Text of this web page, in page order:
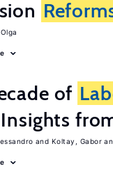
of
Koltay, Gabor